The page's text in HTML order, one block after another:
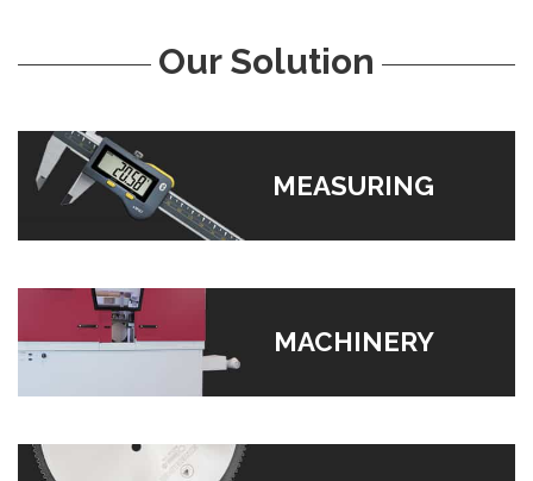
Our Solution
MEASURING
MACHINERY